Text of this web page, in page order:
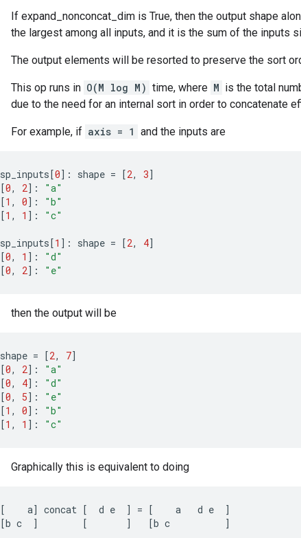
If expand_nonconcat_dim is True, then the output shape
the largest among all inputs, and it is the sum of the inputs
The output elements will be resorted to preserve the sort
This op runs in O(M log M) time, where M is the total
due to the need for an internal sort in order to concatenate
For example, if axis = 1 and the inputs are
sp_inputs[0]: shape = [2, 3]
[0, 2]:
"a"
[1 , 0]:
"b"
[1 , 1 ]: "c"
sp_inputs[1 ]: shape = [2, 4]
[0, 1 ]:
"d"
[0, 2]: "e"
then the output will be
shape = [2, 7]
[0, 2]:
"a"
[0, 4]:
"d"
[0, 5]:
"e"
[1 , 0]:
"b"
[1 , 1 ]: "c"
Graphically this is equivalent to doing
[ a] concat [ d e ] = [ a d e
]
[b c ] [ ] [b c ]